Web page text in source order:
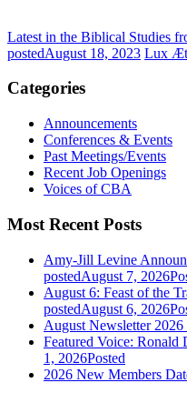
Latest in the Biblical Studies
postedAugust 18, 2023 Lux
Categories
Announcements
Conferences & Events
Past Meetings/Events
Recent Job Openings
Voices of CBA
Most Recent Posts
Amy-Jill Levine
postedAugust 7, 2026
August 6: Feast of the
postedAugust 6, 2026
August Newsletter 2026
Featured Voice: Ronald
1, 2026Posted
2026 New Members